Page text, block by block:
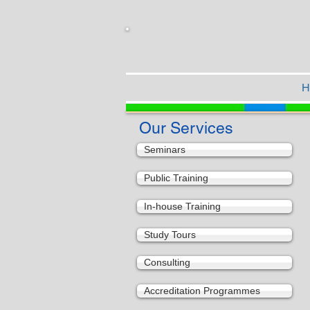
Our Services
Seminars
Public Training
In-house Training
Study Tours
Consulting
Accreditation Programmes